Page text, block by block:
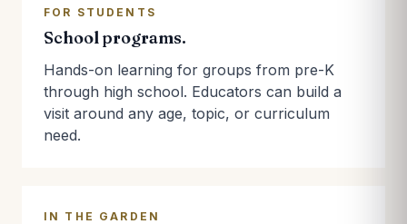
FOR STUDENTS
School programs.
Hands-on learning for groups from pre-K
through high school. Educators can build a
visit around any age, topic, or curriculum
need.
IN THE GARDEN